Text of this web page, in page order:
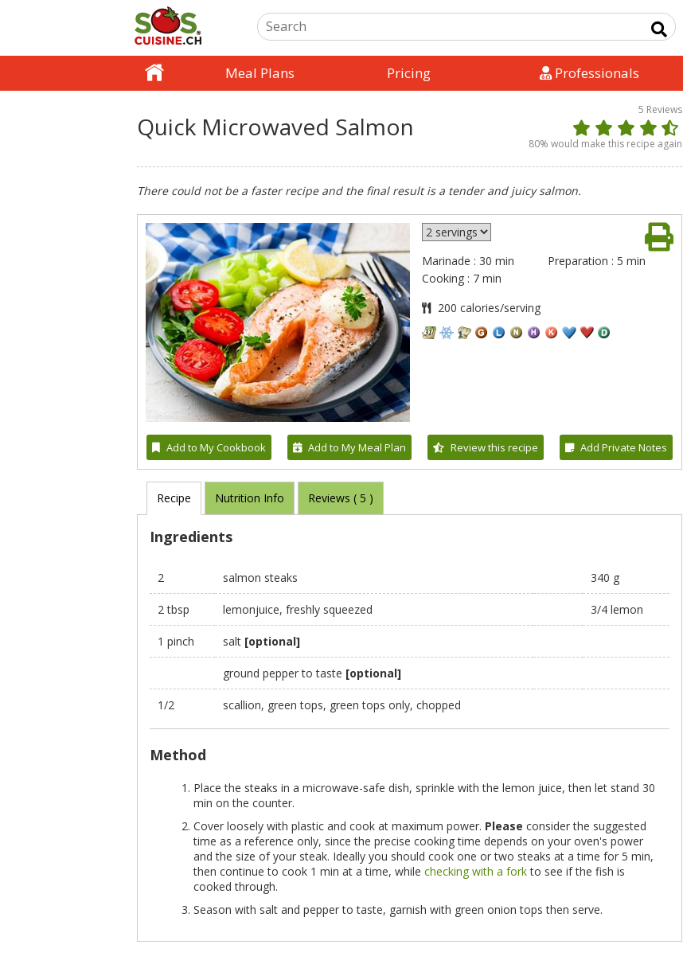
Meal Plans Pricing Professionals
Quick Microwaved Salmon
5 Reviews
80% would make this recipe again
There could not be a faster recipe and the final result is a tender and juicy salmon.
Marinade : 30 min
Preparation : 5 min
Cooking : 7 min
200 calories/serving
Add to My Cookbook Add to My Meal Plan Review this recipe Add Private Notes
Recipe Nutrition Info Reviews ( 5 )
Ingredients
2 salmon steaks 340 g
2 tbsp lemonjuice, freshly squeezed 3/4 lemon
1 pinch salt [optional]
ground pepper to taste [optional]
1/2 scallion, green tops, green tops only, chopped
Method
Place the steaks in a microwave-safe dish, sprinkle with the lemon juice, then let stand 30
min on the counter.
Cover loosely with plastic and cook at maximum power. Please consider the suggested
time as a reference only, since the precise cooking time depends on your oven's power
and the size of your steak. Ideally you should cook one or two steaks at a time for 5 min,
then continue to cook 1 min at a time, while checking with a forkto see if the fish is
cooked through.
Season with salt and pepper to taste, garnish with green onion tops then serve.